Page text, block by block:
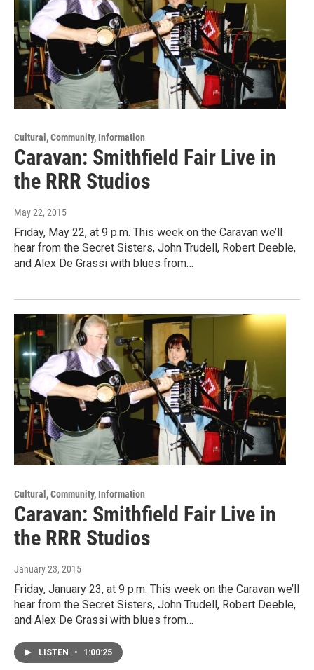
Cultural, Community, Information
Caravan: Smithfield Fair Live in
the RRR Studios
May 22, 2015
Friday, May 22, at 9 p.m. This week on the Caravan we’ll
hear from the Secret Sisters, John Trudell, Robert Deeble,
and Alex De Grassi with blues from…
Cultural, Community, Information
Caravan: Smithfield Fair Live in
the RRR Studios
January 23, 2015
Friday, January 23, at 9 p.m. This week on the Caravan we’ll
hear from the Secret Sisters, John Trudell, Robert Deeble,
and Alex De Grassi with blues from…
LISTEN • 1:00:25